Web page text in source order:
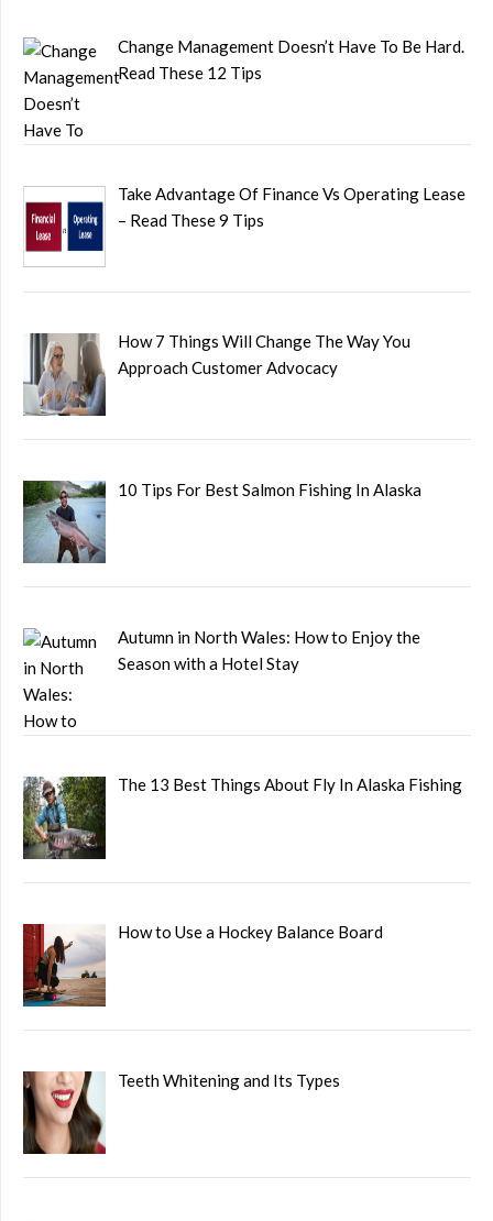
Change Management Doesn’t Have To Be Hard.
Read These 12 Tips
Take Advantage Of Finance Vs Operating Lease
– Read These 9 Tips
How 7 Things Will Change The Way You
Approach Customer Advocacy
10 Tips For Best Salmon Fishing In Alaska
Autumn in North Wales: How to Enjoy the
Season with a Hotel Stay
The 13 Best Things About Fly In Alaska Fishing
How to Use a Hockey Balance Board
Teeth Whitening and Its Types